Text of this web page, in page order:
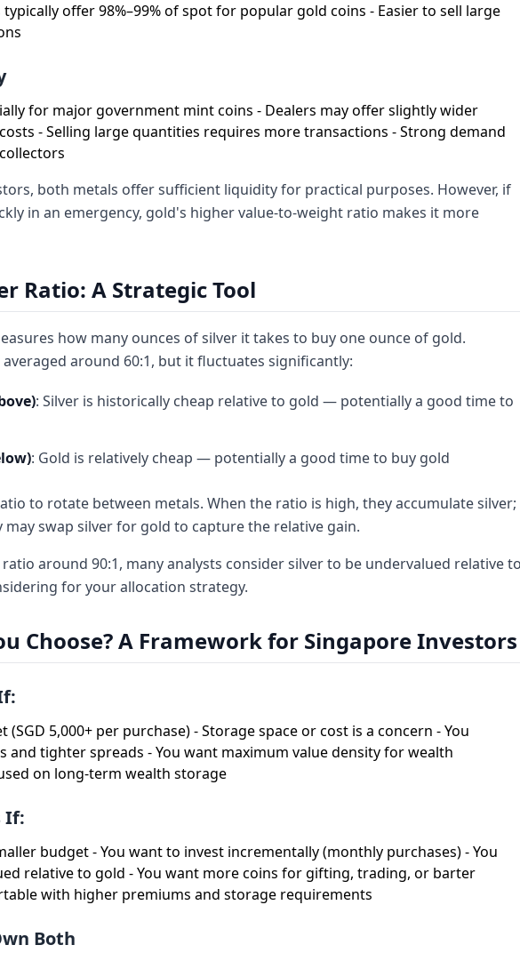
offer 98%–99% of spot for popular gold coins - Easier to sell large
for major government mint coins - Dealers may offer slightly wider
- Selling large quantities requires more transactions - Strong demand
both metals offer sufficient liquidity for practical purposes. However, if
in an emergency, gold's higher value-to-weight ratio makes it more
Ratio: A Strategic Tool
how many ounces of silver it takes to buy one ounce of gold.
around 60:1, but it fluctuates significantly:
: Silver is historically cheap relative to gold — potentially a good time to
: Gold is relatively cheap — potentially a good time to buy gold
to rotate between metals. When the ratio is high, they accumulate silver;
swap silver for gold to capture the relative gain.
around 90:1, many analysts consider silver to be undervalued relative
for your allocation strategy.
Choose? A Framework for Singapore Investors
(SGD 5,000+ per purchase) - Storage space or cost is a concern - You
tighter spreads - You want maximum value density for wealth
on long-term wealth storage
If:
budget - You want to invest incrementally (monthly purchases) - You
relative to gold - You want more coins for gifting, trading, or barter
with higher premiums and storage requirements
Both